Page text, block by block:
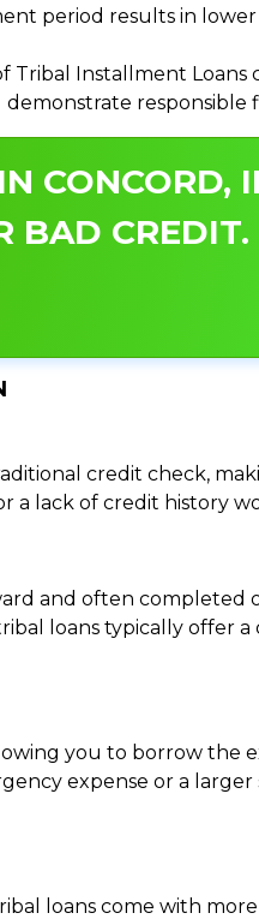
period results in
Installment
responsible
BAD CREDIT.
credit check,
a lack of credit history
and often
loans typically offer
you to borrow the
expense or a
loans come with